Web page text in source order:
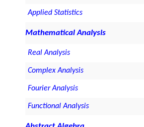
Applied Statistics
Mathematical Analysis
Real Analysis
Complex Analysis
Fourier Analysis
Functional Analysis